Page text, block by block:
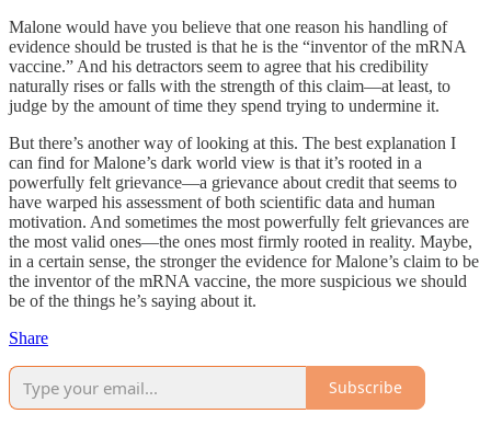
Malone would have you believe that one reason his handling of
evidence should be trusted is that he is the “inventor of the mRNA
vaccine.” And his detractors seem to agree that his credibility
naturally rises or falls with the strength of this claim—at least, to
judge by the amount of time they spend trying to undermine it.
But there’s another way of looking at this. The best explanation I
can find for Malone’s dark world view is that it’s rooted in a
powerfully felt grievance—a grievance about credit that seems to
have warped his assessment of both scientific data and human
motivation. And sometimes the most powerfully felt grievances are
the most valid ones—the ones most firmly rooted in reality. Maybe,
in a certain sense, the stronger the evidence for Malone’s claim to be
the inventor of the mRNA vaccine, the more suspicious we should
be of the things he’s saying about it.
Share
Subscribe